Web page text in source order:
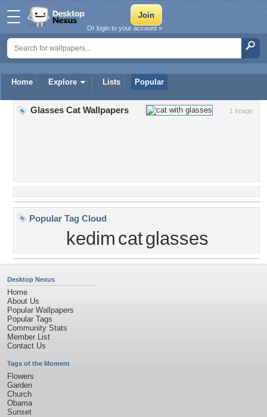
Home Explore Lists Popular
Or login to your account »
1 Image
Glasses Cat Wallpapers
Popular Tag Cloud
kedim catglasses
Desktop Nexus
Home
About Us
Popular Wallpapers
Popular Tags
Community Stats
Member List
Contact Us
Tags of the Moment
Flowers
Garden
Church
Obama
Sunset